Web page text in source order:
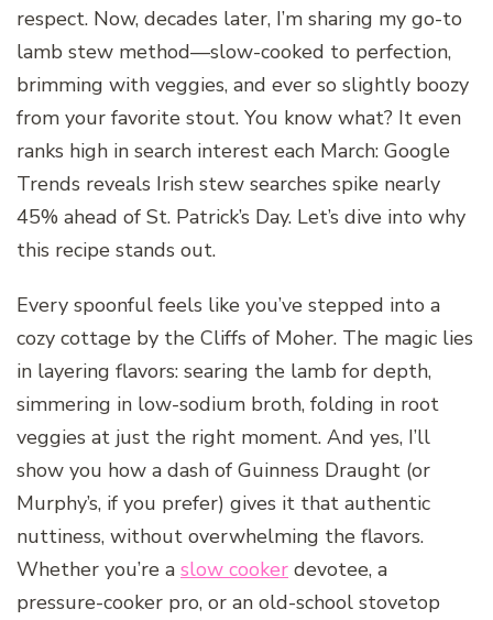
respect. Now, decades later, I’m sharing my go-to
lamb stew method—slow-cooked to perfection,
brimming with veggies, and ever so slightly boozy
from your favorite stout. You know what? It even
ranks high in search interest each March: Google
Trends reveals Irish stew searches spike nearly
45% ahead of St. Patrick’s Day. Let’s dive into why
this recipe stands out.
Every spoonful feels like you’ve stepped into a
cozy cottage by the Cliffs of Moher. The magic lies
in layering flavors: searing the lamb for depth,
simmering in low-sodium broth, folding in root
veggies at just the right moment. And yes, I’ll
show you how a dash of Guinness Draught (or
Murphy’s, if you prefer) gives it that authentic
nuttiness, without overwhelming the flavors.
Whether you’re a slow cooker devotee, a
pressure-cooker pro, or an old-school stovetop